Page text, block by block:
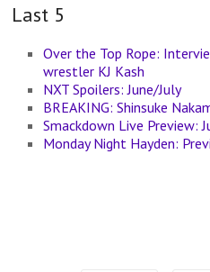
Last 5
Over the Top Rope:
wrestler KJ Kash
NXT Spoilers: June/July
BREAKING: Shinsuke
Smackdown Live Preview:
Monday Night Hayden: